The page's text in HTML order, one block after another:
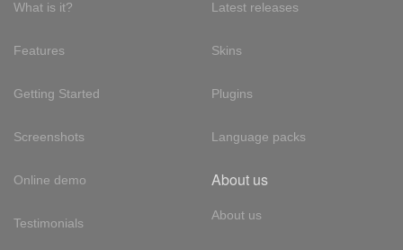
What is it?
Features
Getting Started
Screenshots
Online demo
Testimonials
Latest releases
Skins
Plugins
Language packs
About us
About us